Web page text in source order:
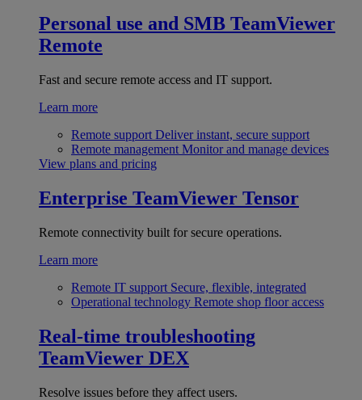
Personal use and SMB TeamViewer
Remote
Fast and secure remote access and IT support.
Learn more
Remote support Deliver instant, secure support
Remote management Monitor and manage devices
View plans and pricing
Enterprise TeamViewer Tensor
Remote connectivity built for secure operations.
Learn more
Remote IT support Secure, flexible, integrated
Operational technology Remote shop floor access
Real-time troubleshooting
TeamViewer DEX
Resolve issues before they affect users.